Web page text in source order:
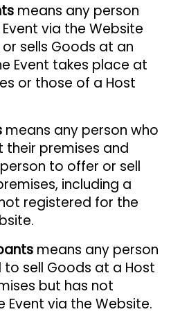
means any person
via the Website
sells Goods at an
Event takes place at
or those of a Host
means any person who
their premises and
to offer or sell
including a
registered for the
means any person
sell Goods at a Host
but has not
Event via the Website.